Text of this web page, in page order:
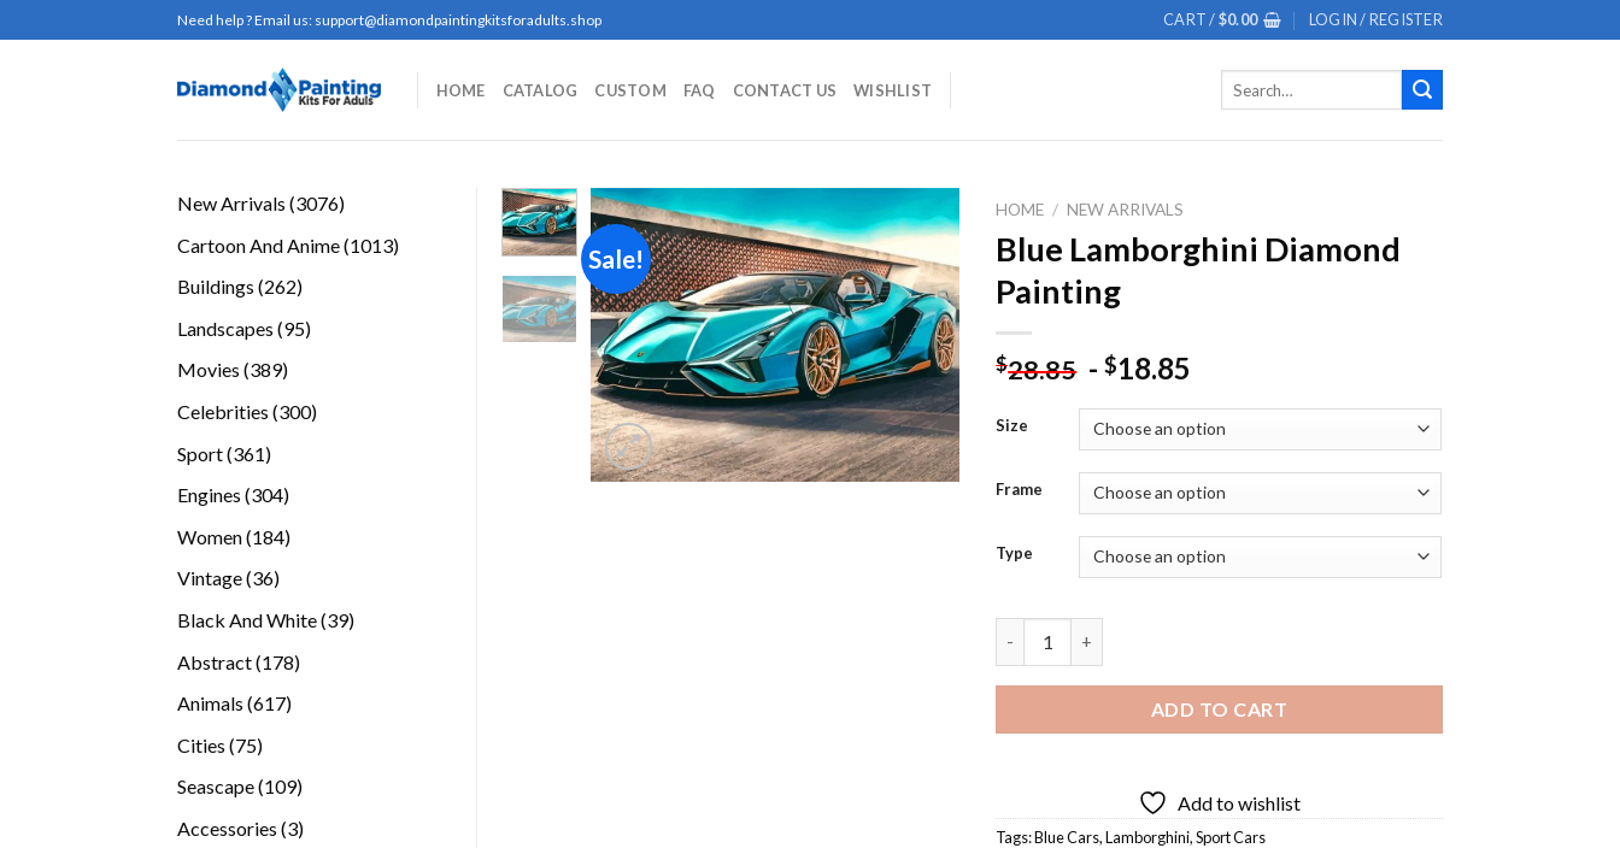
to
Need help ? Email us: support@diamondpaintingkitsforadults.shop CART /$0.00 LOGIN / REGISTER
HOME CATALOG CUSTOM FAQ CONTACT US WISHLIST
New Arrivals 30763076
Cartoon And Anime 10131013
Buildings 262262
Landscapes 9595
Movies 389389
Celebrities 300300
Sport 361361
Engines 304304
Women 184184
Vintage 3636
Black And White 3939
Abstract 178178
Animals 617617
Cities 7575
Seascape 109109
Accessories 33
Sale!
Add to
wishlist
HOME / NEW ARRIVALS
Blue Lamborghini Diamond
Painting
$28.85 -$18.85
Size
Frame
Type
ADD TO CART
Add to wishlist
Tags:Blue Cars,Lamborghini,Sport Cars